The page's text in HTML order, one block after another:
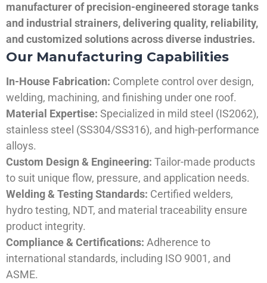
manufacturer of precision-engineered storage tanks
and industrial strainers, delivering quality, reliability,
and customized solutions across diverse industries.
Our Manufacturing Capabilities
In-House Fabrication: Complete control over design,
welding, machining, and finishing under one roof.
Material Expertise: Specialized in mild steel (IS2062),
stainless steel (SS304/SS316), and high-performance
alloys.
Custom Design & Engineering: Tailor-made products
to suit unique flow, pressure, and application needs.
Welding & Testing Standards: Certified welders,
hydro testing, NDT, and material traceability ensure
product integrity.
Compliance & Certifications: Adherence to
international standards, including ISO 9001, and
ASME.